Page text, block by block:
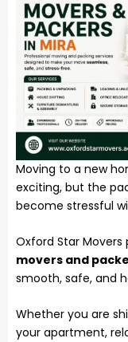
Moving to a new
exciting, but the
become stressful
Oxford Star Movers
movers and
smooth, safe, and
Whether you are
your apartment,